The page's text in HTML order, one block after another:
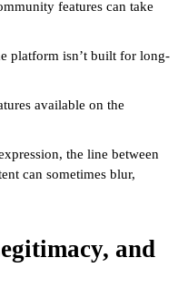
features can take
platform isn’t built for long-
available on the
the line between
can sometimes blur,
and